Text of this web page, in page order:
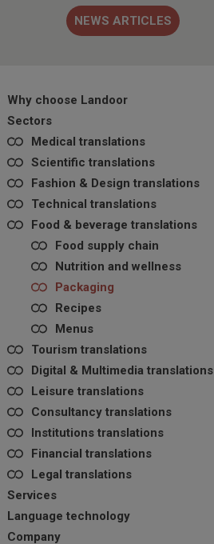
NEWS ARTICLES
Why choose Landoor
Sectors
Medical translations
Scientific translations
Fashion & Design translations
Technical translations
Food & beverage translations
Food supply chain
Nutrition and wellness
Packaging
Recipes
Menus
Tourism translations
Digital & Multimedia translations
Leisure translations
Consultancy translations
Institutions translations
Financial translations
Legal translations
Services
Language technology
Company